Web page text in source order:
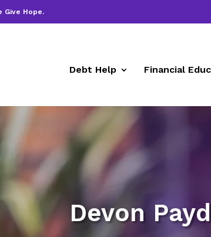
Give Hope.
Debt Help Financial
Devon